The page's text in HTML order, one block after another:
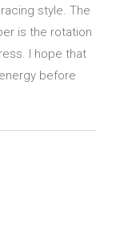
style. The
is the rotation
I hope that
before